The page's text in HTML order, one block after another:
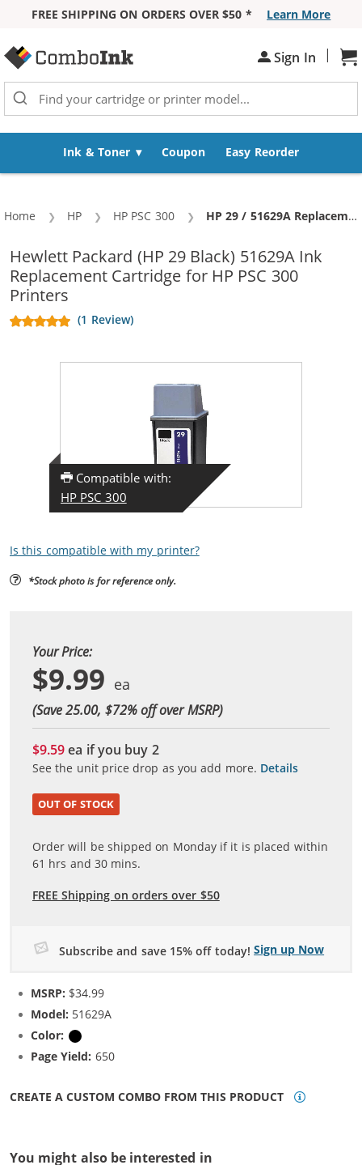
FREE SHIPPING ON ORDERS OVER $50 *
Learn More
Sign In |
Ink & Toner Coupon Easy Reorder
Home HP HP PSC 300 Current:
HP 29 / 51629A Replacement Black Ink Cartridge
Hewlett Packard (HP 29 Black) 51629A Ink
Replacement Cartridge for HP PSC 300
Printers
(1 Review)
Compatible with:
HP PSC 300
Is this compatible with my printer?
*Stock photo is for reference only.
Your Price:
$9.99
(Save 25.00, $72% off over MSRP)
$9.59ea if you buy 2
See the unit price drop as you add more. Details
OUT OF STOCK
Order will be shipped on Monday if it is placed within
61 hrs and30 mins.
FREE Shipping on orders over $50
Subscribe and save 15% off today! Sign up Now
MSRP: $34.99
Model: 51629A
Color:
Page Yield: 650
CREATE A CUSTOM COMBO FROM THIS PRODUCT
You might also be interested in